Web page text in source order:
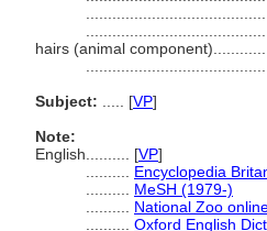
hairs (animal component)............
Subject:
[VP]
Note:
English
[VP]
Encyclopedia
MeSH (1979-)
National Zoo
Oxford English